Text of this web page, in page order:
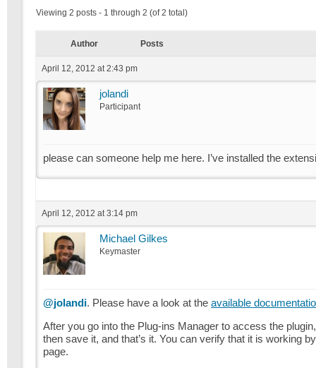
Viewing 2 posts - 1 through 2 (of 2 total)
Author Posts
April 12, 2012 at 2:43 pm
jolandi
Participant
please can someone help me here. I’ve installed the
April 12, 2012 at 3:14 pm
Michael Gilkes
Keymaster
@jolandi. Please have a look at the available
After you go into the Plug-ins Manager to access the
then save it, and that’s it. You can verify that it is working
page.